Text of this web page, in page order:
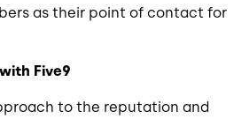
as their point of contact for
Five9
to the reputation and